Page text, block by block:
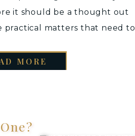
MORE
it should be a thought out
practical matters that need to
a list of Website Design